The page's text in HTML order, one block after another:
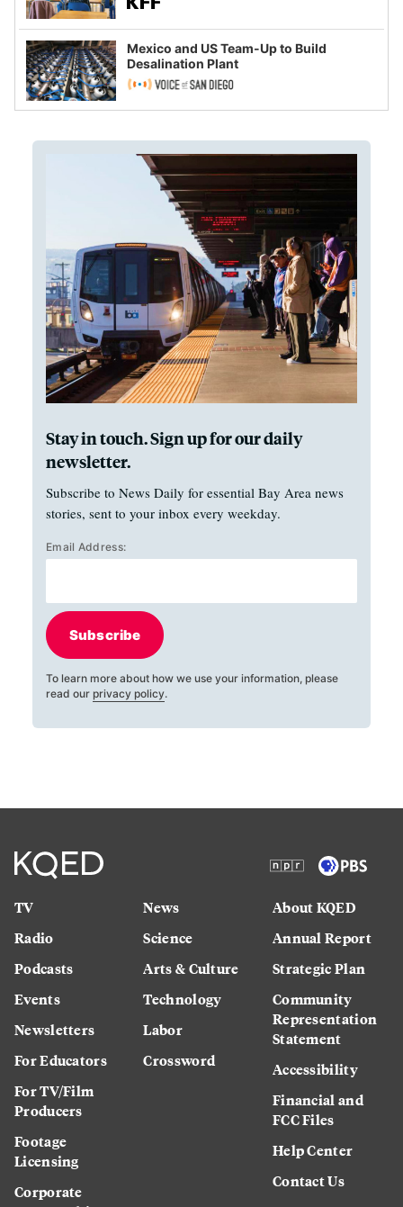
Mexico and US Team-Up to Build
Desalination Plant
Stay in touch. Sign up for our daily
newsletter.
Subscribe to News Daily for essential Bay Area news
stories, sent to your inbox every weekday.
Email Address:
Subscribe
To learn more about how we use your information, please
read our privacy policy.
TV
Radio
Podcasts
Events
Newsletters
For Educators
For TV/Film
Producers
Footage
Licensing
Corporate
News
Science
Arts & Culture
Technology
Labor
Crossword
About KQED
Annual Report
Strategic Plan
Community
Representation
Statement
Accessibility
Financial and
FCC Files
Help Center
Contact Us